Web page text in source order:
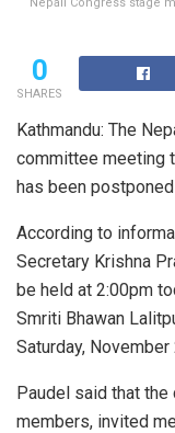
0
SHARES
Kathmandu: The
committee meeting
has been
According to
Secretary Krishna
be held at 2:00pm
Smriti Bhawan
Saturday, November
Paudel said that
members, invited